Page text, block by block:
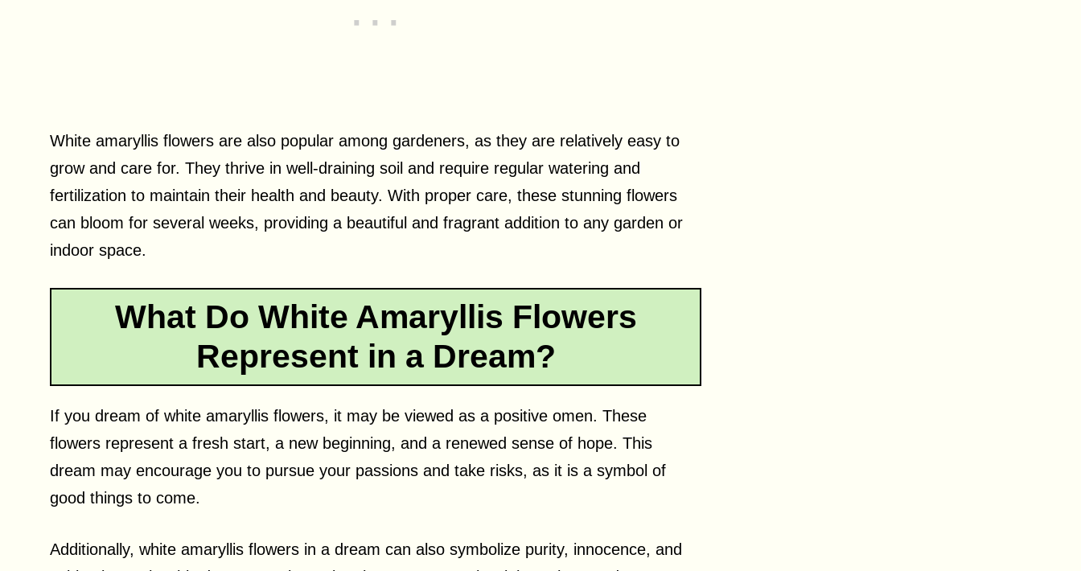
White amaryllis flowers are also popular among gardeners, as they are relatively easy to
grow and care for. They thrive in well-draining soil and require regular watering and
fertilization to maintain their health and beauty. With proper care, these stunning flowers
can bloom for several weeks, providing a beautiful and fragrant addition to any garden or
indoor space.
What Do White Amaryllis Flowers
Represent in a Dream?
If you dream of white amaryllis flowers, it may be viewed as a positive omen. These
flowers represent a fresh start, a new beginning, and a renewed sense of hope. This
dream may encourage you to pursue your passions and take risks, as it is a symbol of
good things to come.
Additionally, white amaryllis flowers in a dream can also symbolize purity, innocence, and